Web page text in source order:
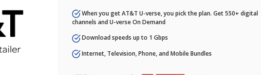
When you get AT&T U-verse, you pick the plan. Get 550+ digital
channels and U-verse On Demand
Download speeds up to 1 Gbps
Internet, Television, Phone, and Mobile Bundles